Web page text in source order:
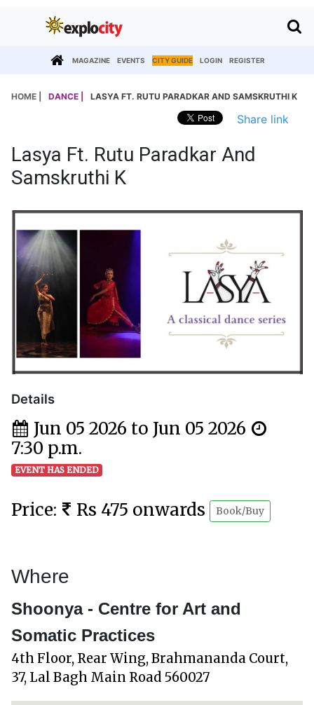
MAGAZINE EVENTS CITY GUIDE LOGIN REGISTER
HOME | DANCE | LASYA FT. RUTU PARADKAR AND SAMSKRUTHI K
Share link
Lasya Ft. Rutu Paradkar And
Samskruthi K
Details
Jun 05 2026 to Jun 05 2026
7:30 p.m.
EVENT HAS ENDED
Price: Rs 475 onwards Book/Buy
Where
Shoonya - Centre for Art and
Somatic Practices
4th Floor, Rear Wing, Brahmananda Court,
37, Lal Bagh Main Road 560027